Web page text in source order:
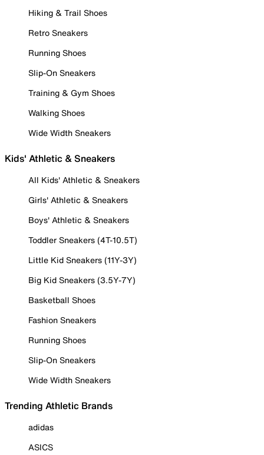
Hiking & Trail Shoes
Retro Sneakers
Running Shoes
Slip-On Sneakers
Training & Gym Shoes
Walking Shoes
Wide Width Sneakers
Kids' Athletic & Sneakers
All Kids' Athletic & Sneakers
Girls' Athletic & Sneakers
Boys' Athletic & Sneakers
Toddler Sneakers (4T-10.5T)
Little Kid Sneakers (11Y-3Y)
Big Kid Sneakers (3.5Y-7Y)
Basketball Shoes
Fashion Sneakers
Running Shoes
Slip-On Sneakers
Wide Width Sneakers
Trending Athletic Brands
adidas
ASICS